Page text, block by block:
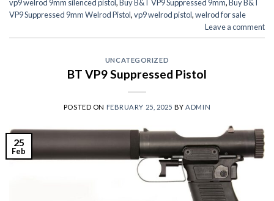
vp9 welrod 9mm silenced pistol, Buy B&T VP9 Suppressed 9mm, Buy B&T
VP9 Suppressed 9mm Welrod Pistol,vp9 welrod pistol,welrod for sale
Leave a comment
UNCATEGORIZED
BT VP9 Suppressed Pistol
POSTED ON FEBRUARY 25, 2025 BYADMIN
25
Feb